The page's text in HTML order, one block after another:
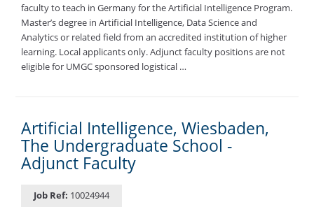
faculty to teach in Germany for the Artificial Intelligence Program.
Master’s degree in Artificial Intelligence, Data Science and
Analytics or related field from an accredited institution of higher
learning. Local applicants only. Adjunct faculty positions are not
eligible for UMGC sponsored logistical …
Artificial Intelligence, Wiesbaden,
The Undergraduate School -
Adjunct Faculty
Job Ref: 10024944